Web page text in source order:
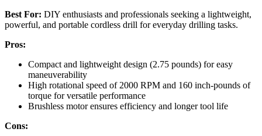
Best For: DIY enthusiasts and professionals seeking a lightweight,
powerful, and portable cordless drill for everyday drilling tasks.
Pros:
Compact and lightweight design (2.75 pounds) for easy
maneuverability
High rotational speed of 2000 RPM and 160 inch-pounds of
torque for versatile performance
Brushless motor ensures efficiency and longer tool life
Cons: